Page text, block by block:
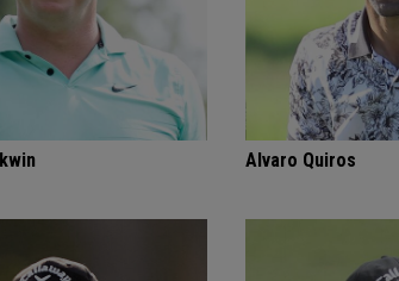
Alvaro Quiros